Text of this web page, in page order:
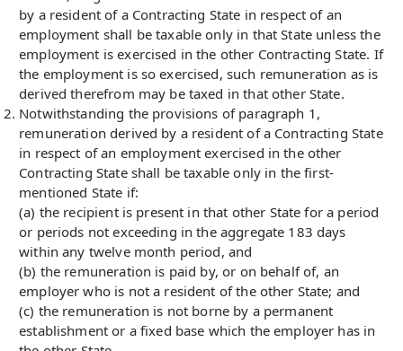
by a resident of a Contracting State in respect of an
employment shall be taxable only in that State unless the
employment is exercised in the other Contracting State. If
the employment is so exercised, such remuneration as is
derived therefrom may be taxed in that other State.
Notwithstanding the provisions of paragraph 1,
remuneration derived by a resident of a Contracting State
in respect of an employment exercised in the other
Contracting State shall be taxable only in the first-
mentioned State if:
(a) the recipient is present in that other State for a period
or periods not exceeding in the aggregate 183 days
within any twelve month period, and
(b) the remuneration is paid by, or on behalf of, an
employer who is not a resident of the other State; and
(c) the remuneration is not borne by a permanent
establishment or a fixed base which the employer has in